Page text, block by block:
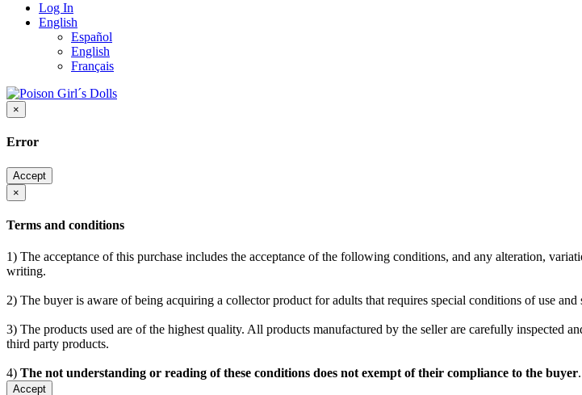
Log In
English
Español
English
Français
×
Error
Accept
×
Terms and conditions
1) The acceptance of this purchase includes the acceptance of the following conditions, and any alteration,
writing.
2) The buyer is aware of being acquiring a collector product for adults that requires special conditions of use
3) The products used are of the highest quality. All products manufactured by the seller are carefully inspected
third party products.
4) The not understanding or reading of these conditions does not exempt of their compliance to the buyer.
Accept